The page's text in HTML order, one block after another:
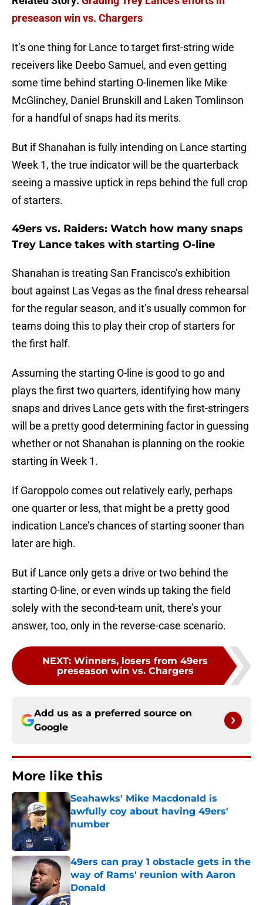
preseason win vs. Chargers
It’s one thing for Lance to target first-string wide
receivers like Deebo Samuel, and even getting
some time behind starting O-linemen like Mike
McGlinchey, Daniel Brunskill and Laken Tomlinson
for a handful of snaps had its merits.
But if Shanahan is fully intending on Lance starting
Week 1, the true indicator will be the quarterback
seeing a massive uptick in reps behind the full crop
of starters.
49ers vs. Raiders: Watch how many snaps
Trey Lance takes with starting O-line
Shanahan is treating San Francisco’s exhibition
bout against Las Vegas as the final dress rehearsal
for the regular season, and it’s usually common for
teams doing this to play their crop of starters for
the first half.
Assuming the starting O-line is good to go and
plays the first two quarters, identifying how many
snaps and drives Lance gets with the first-stringers
will be a pretty good determining factor in guessing
whether or not Shanahan is planning on the rookie
starting in Week 1.
If Garoppolo comes out relatively early, perhaps
one quarter or less, that might be a pretty good
indication Lance’s chances of starting sooner than
later are high.
But if Lance only gets a drive or two behind the
starting O-line, or even winds up taking the field
solely with the second-team unit, there’s your
answer, too, only in the reverse-case scenario.
NEXT: Winners, losers from 49ers
preseason win vs. Chargers
Add us as a preferred source on
Google
More like this
Seahawks' Mike Macdonald is
awfully coy about having 49ers'
number
Published by on Invalid Date
49ers can pray 1 obstacle gets in the
way of Rams' reunion with Aaron
Donald
Published by on Invalid Date